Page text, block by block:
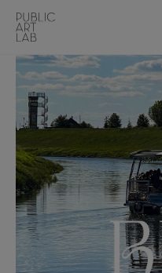
Skip
content